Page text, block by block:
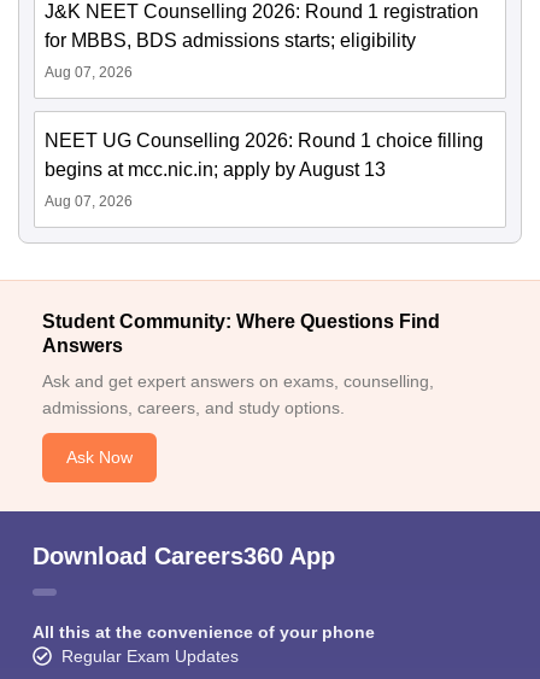
J&K NEET Counselling 2026: Round 1 registration
for MBBS, BDS admissions starts; eligibility
Aug 07, 2026
NEET UG Counselling 2026: Round 1 choice filling
begins at mcc.nic.in; apply by August 13
Aug 07, 2026
Student Community: Where Questions Find
Answers
Ask and get expert answers on exams, counselling,
admissions, careers, and study options.
Ask Now
Download Careers360 App
All this at the convenience of your phone
Regular Exam Updates